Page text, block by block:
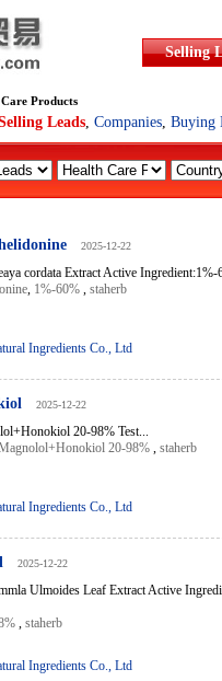
Selling
Products
Leads, Companies, Buying
2025-12-22
cordata Extract Active
, 1%-60% , staherb
Ingredients Co., Ltd
2025-12-22
20-98% Test...
20-98% , staherb
Ingredients Co., Ltd
2025-12-22
Ulmoides Leaf Extract Active
, staherb
Ingredients Co., Ltd